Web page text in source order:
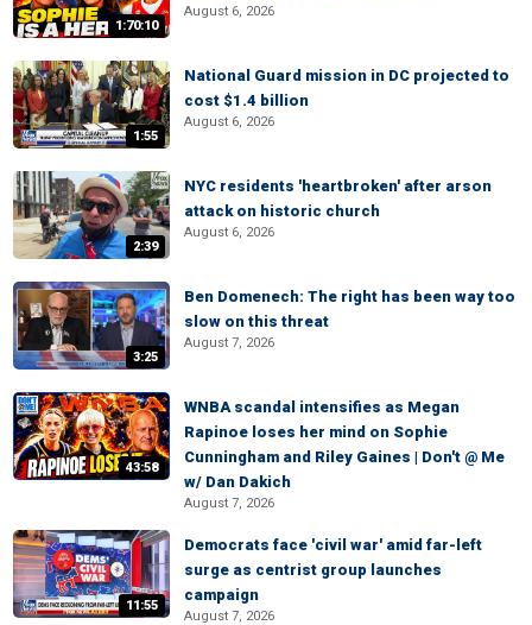
1:70:10
August 6, 2026
1:55
National Guard mission in DC projected to
cost $1.4 billion
August 6, 2026
2:39
NYC residents 'heartbroken' after arson
attack on historic church
August 6, 2026
3:25
Ben Domenech: The right has been way too
slow on this threat
August 7, 2026
43:58
WNBA scandal intensifies as Megan
Rapinoe loses her mind on Sophie
Cunningham and Riley Gaines | Don't @ Me
w/ Dan Dakich
August 7, 2026
11:55
Democrats face 'civil war' amid far-left
surge as centrist group launches
campaign
August 7, 2026